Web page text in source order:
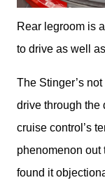
Rear legroom is
to drive as well
The Stinger’s
drive through the
cruise control’s
phenomenon out
found it